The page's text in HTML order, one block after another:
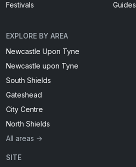
Festivals
Guides
EXPLORE BY AREA
Newcastle Upon Tyne
Newcastle upon Tyne
South Shields
Gateshead
City Centre
North Shields
All areas →
SITE